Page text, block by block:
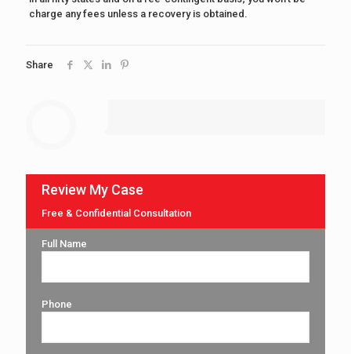
charge any fees unless a recovery is obtained.
Share
Review My Case
Free & Confidential Consultation
Full Name
Phone